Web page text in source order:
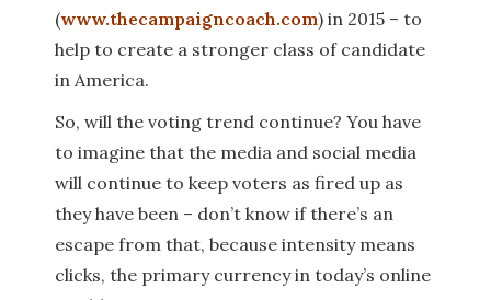
(www.thecampaigncoach.com) in 2015 – to
help to create a stronger class of candidate
in America.
So, will the voting trend continue? You have
to imagine that the media and social media
will continue to keep voters as fired up as
they have been – don’t know if there’s an
escape from that, because intensity means
clicks, the primary currency in today’s online